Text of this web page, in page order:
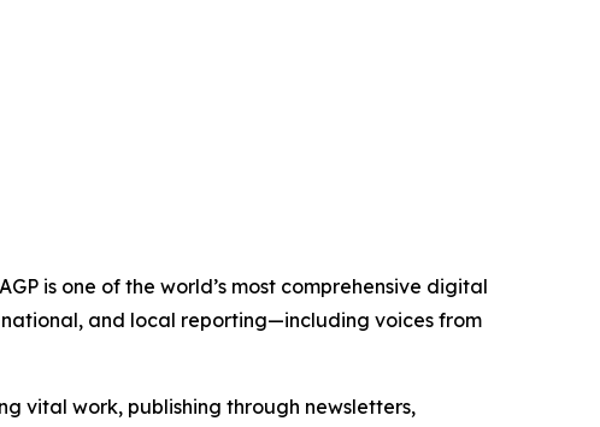
is one of the world’s most comprehensive digital
and local reporting—including voices from
vital work, publishing through newsletters,